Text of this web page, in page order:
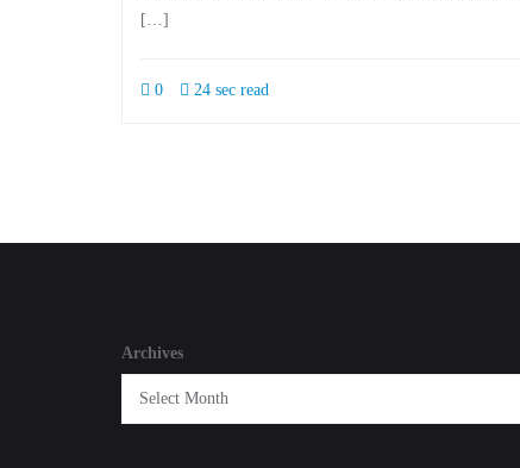
[…]
0 24 sec read
Archives